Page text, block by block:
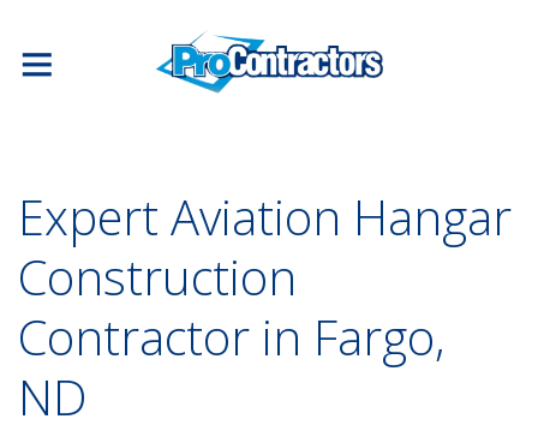
Expert Aviation Hangar
Construction
Contractor in Fargo,
ND